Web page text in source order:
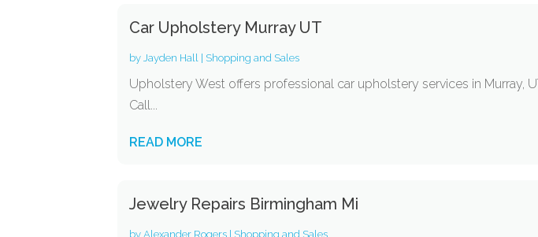
Car Upholstery Murray UT
byJayden Hall Shopping and Sales
Upholstery West offers professional car upholstery services in Murray,
Call...
READ MORE
Jewelry Repairs Birmingham Mi
byAlexander Rogers Shopping and Sales